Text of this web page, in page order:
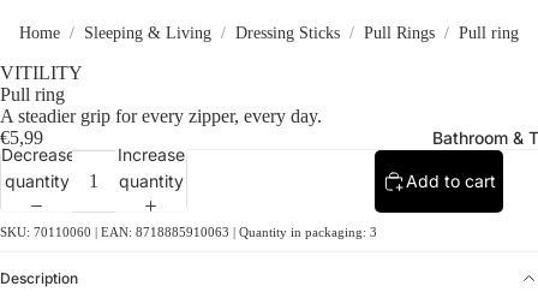
Bathroom &
Home Sleeping & Living Dressing Sticks Pull Rings Pull ring
VITILITY
Pull ring
A steadier grip for every zipper, every day.
€5,99
Decrease
quantity
Increase
quantity
Add to cart
SKU: 70110060 | EAN: 8718885910063 | Quantity in packaging: 3
Description